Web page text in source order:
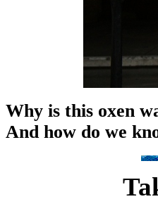
Why is this oxen
And how do we